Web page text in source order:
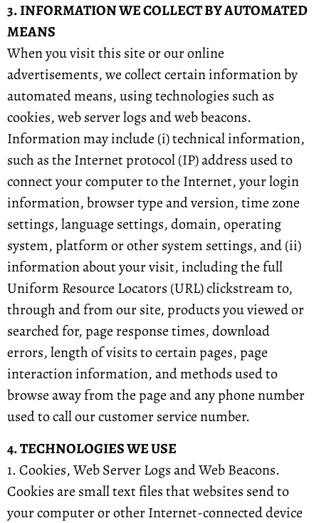
3. INFORMATION WE COLLECT BY AUTOMATED
MEANS
When you visit this site or our online
advertisements, we collect certain information by
automated means, using technologies such as
cookies, web server logs and web beacons.
Information may include (i) technical information,
such as the Internet protocol (IP) address used to
connect your computer to the Internet, your login
information, browser type and version, time zone
settings, language settings, domain, operating
system, platform or other system settings, and (ii)
information about your visit, including the full
Uniform Resource Locators (URL) clickstream to,
through and from our site, products you viewed or
searched for, page response times, download
errors, length of visits to certain pages, page
interaction information, and methods used to
browse away from the page and any phone number
used to call our customer service number.
4. TECHNOLOGIES WE USE
1. Cookies, Web Server Logs and Web Beacons.
Cookies are small text files that websites send to
your computer or other Internet-connected device